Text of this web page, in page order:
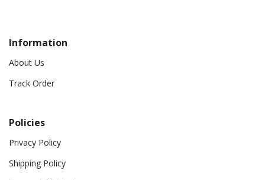
Information
About Us
Track Order
Policies
Privacy Policy
Shipping Policy